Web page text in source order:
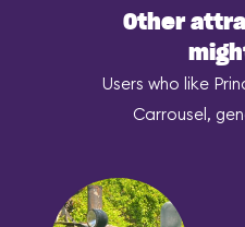
Other
Users who like
Carrousel,